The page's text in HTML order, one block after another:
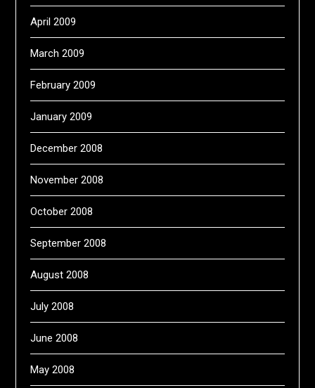
April 2009
March 2009
February 2009
January 2009
December 2008
November 2008
October 2008
September 2008
August 2008
July 2008
June 2008
May 2008